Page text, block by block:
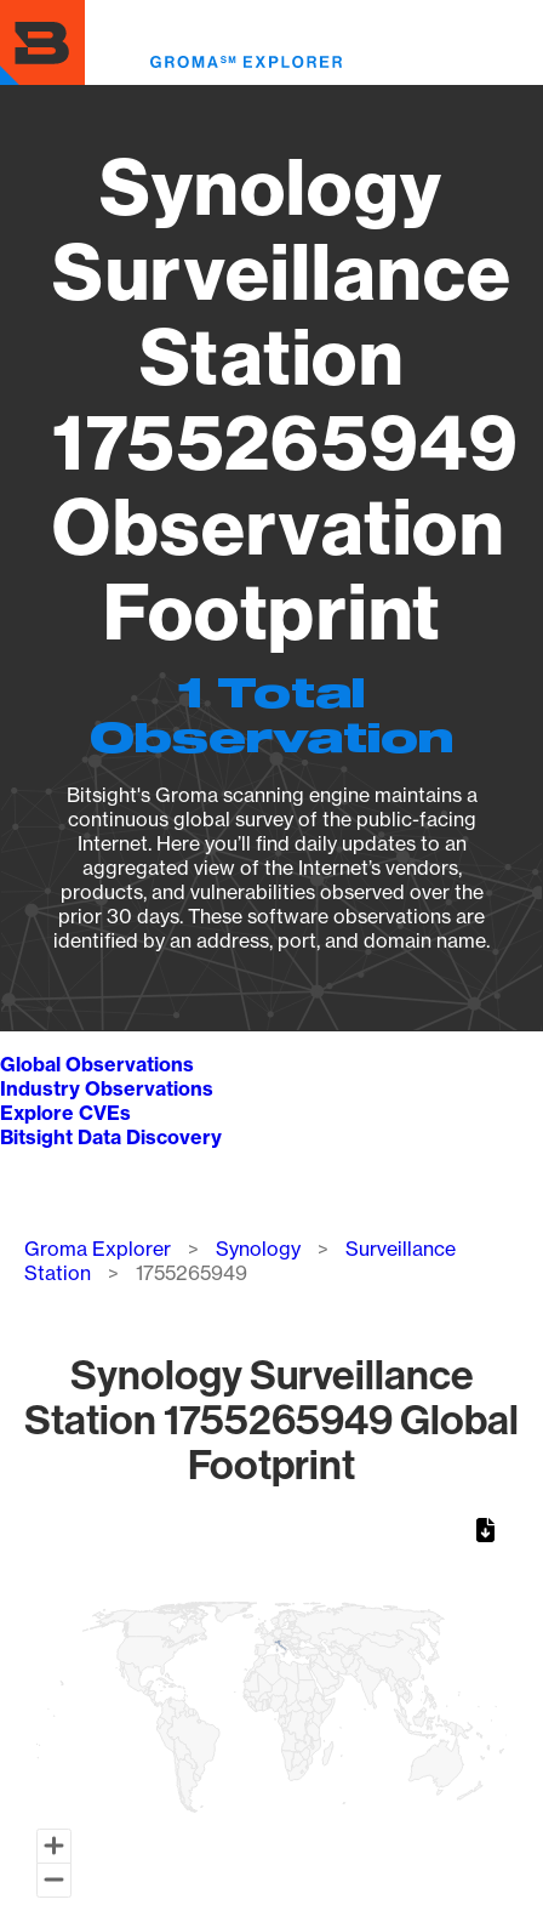
to
main
content
Synology
Surveillance
Station
1755265949
Observation
Footprint
1 Total
Observation
Bitsight's Groma scanning engine maintains a
continuous global survey of the public-facing
Internet. Here you’ll find daily updates to an
aggregated view of the Internet’s vendors,
products, and vulnerabilities observed over the
prior 30 days. These software observations are
identified by an address, port, and domain name.
Global Observations
Industry Observations
Explore CVEs
Bitsight Data Discovery
Breadcrumb
Groma Explorer Synology
Surveillance
Station
1755265949
Synology Surveillance
Station 1755265949 Global
Footprint